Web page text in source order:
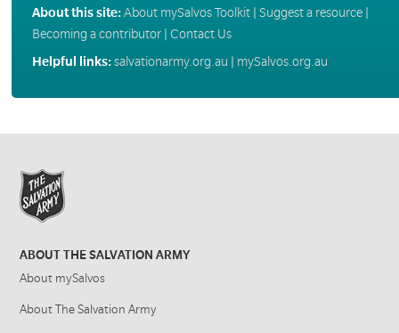
About this site:About mySalvos Toolkit| Suggest a resource|
Becoming a contributor| Contact Us
Helpful links:salvationarmy.org.au mySalvos.org.au
ABOUT THE SALVATION ARMY
About mySalvos
About The Salvation Army